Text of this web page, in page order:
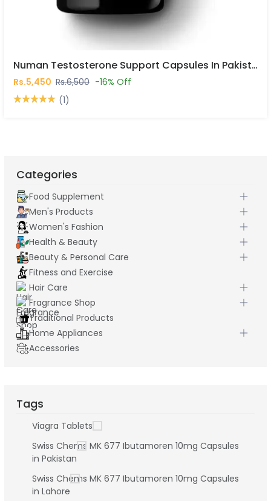
Numan Testosterone Support Capsules In Pakistan
Rs.5,450 Rs.6,500 -16% Off
(1)
Categories
Food Supplement
Men's Products
Women's Fashion
Health & Beauty
Beauty & Personal Care
Fitness and Exercise
Hair Care
Fragrance Shop
Traditional Products
Home Appliances
Accessories
Tags
Viagra Tablets
Swiss Chems MK 677 Ibutamoren 10mg Capsules
in Pakistan
Swiss Chems MK 677 Ibutamoren 10mg Capsules
in Lahore